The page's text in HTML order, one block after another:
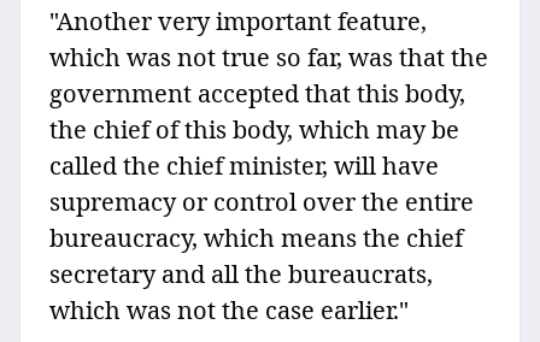
"Another very important feature,
which was not true so far, was that the
government accepted that this body,
the chief of this body, which may be
called the chief minister, will have
supremacy or control over the entire
bureaucracy, which means the chief
secretary and all the bureaucrats,
which was not the case earlier."